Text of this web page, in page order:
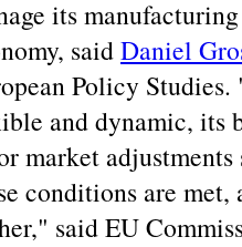
its
saidDaniel
Policy
and dynamic, its
market
conditions are
said EU